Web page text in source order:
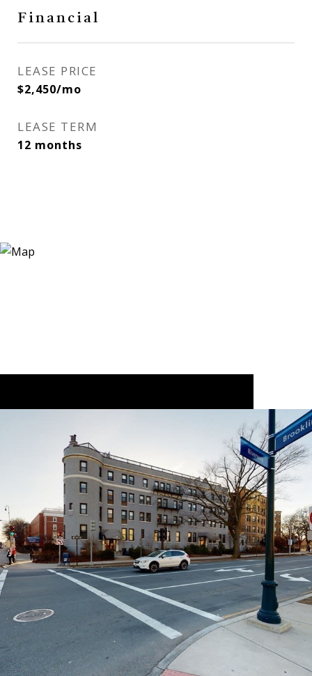
Financial
LEASE PRICE
$2,450/mo
LEASE TERM
12 months